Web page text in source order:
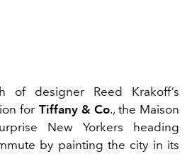
of designer Reed Krakoff’s
for Tiffany & Co., the Maison
New Yorkers heading
by painting the city in its